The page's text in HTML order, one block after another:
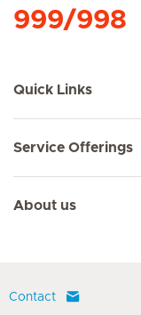
999/998
Quick Links
Service Offerings
About us
Contact